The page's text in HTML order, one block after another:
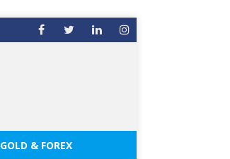
GOLD & FOREX